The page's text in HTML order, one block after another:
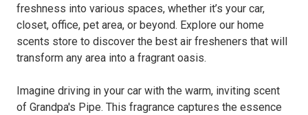
freshness into various spaces, whether it’s your car,
closet, office, pet area, or beyond. Explore our home
scents store to discover the best air fresheners that will
transform any area into a fragrant oasis.
Imagine driving in your car with the warm, inviting scent
of Grandpa's Pipe. This fragrance captures the essence